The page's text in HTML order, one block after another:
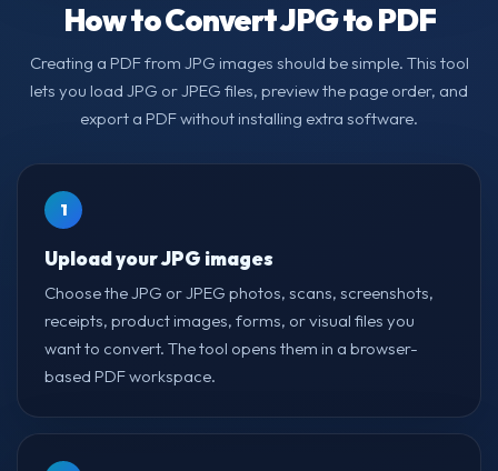
How to Convert JPG to PDF
Creating a PDF from JPG images should be simple. This tool
lets you load JPG or JPEG files, preview the page order, and
export a PDF without installing extra software.
1
Upload your JPG images
Choose the JPG or JPEG photos, scans, screenshots,
receipts, product images, forms, or visual files you
want to convert. The tool opens them in a browser-
based PDF workspace.